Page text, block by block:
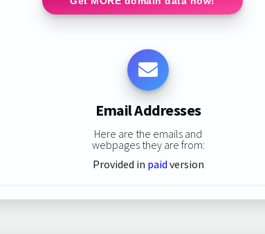
Email Addresses
Here are the emails and
webpages they are from:
Provided in paid version